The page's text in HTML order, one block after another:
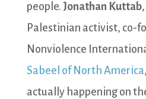
people. Jonathan Kuttab
Palestinian activist, co-
Nonviolence
Sabeel of North America
actually happening on